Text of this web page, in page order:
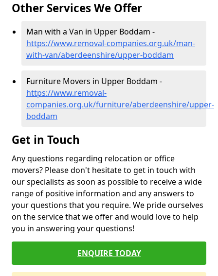
Other Services We Offer
Man with a Van in Upper Boddam -
https://www.removal-companies.org.uk/man-
with-van/aberdeenshire/upper-boddam
Furniture Movers in Upper Boddam -
https://www.removal-
companies.org.uk/furniture/aberdeenshire/upper-
boddam
Get in Touch
Any questions regarding relocation or office
movers? Please don't hesitate to get in touch with
our specialists as soon as possible to receive a wide
range of positive information and any answers to
your questions that you require. We pride ourselves
on the service that we offer and would love to help
you in answering your questions!
ENQUIRE TODAY